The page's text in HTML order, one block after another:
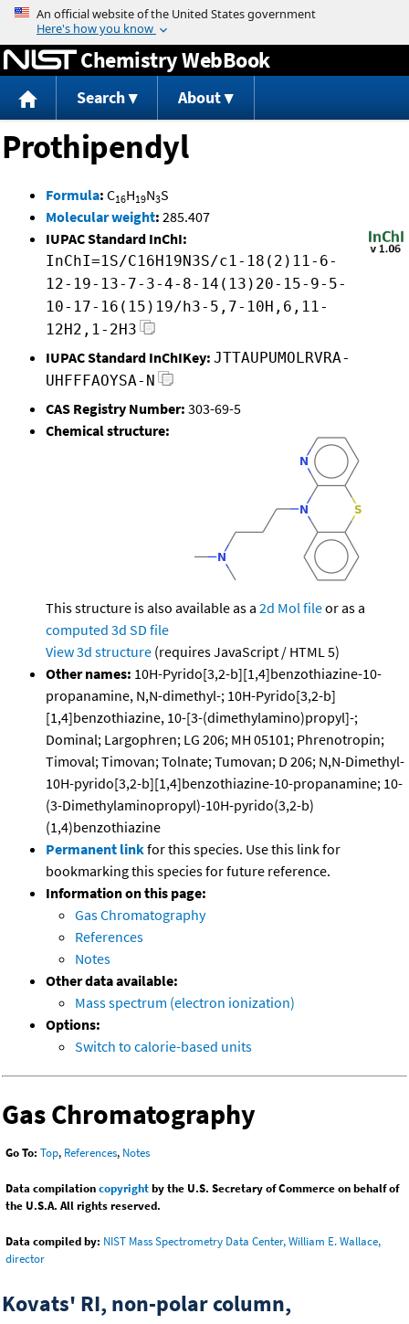
Jump to content
Chemistry WebBook
Search About
Prothipendyl
Formula: C16H19N3S
Molecular weight: 285.407
IUPAC Standard InChI:
InChI=1S/C16H19N3S/c1-18(2)11-6-
12-19-13-7-3-4-8-14(13)20-15-9-5-
10-17-16(15)19/h3-5,7-10H,6,11-
12H2,1-2H3
IUPAC Standard InChIKey: JTTAUPUMOLRVRA-
UHFFFAOYSA-N
CAS Registry Number: 303-69-5
Chemical structure:
This structure is also available as a 2d Mol fileor as a
computed 3d SD file
View 3d structure (requires JavaScript / HTML 5)
Other names: 10H-Pyrido[3,2-b][1,4]benzothiazine-10-
propanamine, N,N-dimethyl-; 10H-Pyrido[3,2-b]
[1,4]benzothiazine, 10-[3-(dimethylamino)propyl]-;
Dominal; Largophren; LG 206; MH 05101; Phrenotropin;
Timoval; Timovan; Tolnate; Tumovan; D 206; N,N-Dimethyl-
10H-pyrido[3,2-b][1,4]benzothiazine-10-propanamine; 10-
(3-Dimethylaminopropyl)-10H-pyrido(3,2-b)
(1,4)benzothiazine
Permanent linkfor this species. Use this link for
bookmarking this species for future reference.
Information on this page:
Gas Chromatography
References
Notes
Other data available:
Mass spectrum (electron ionization)
Options:
Switch to calorie-based units
Gas Chromatography
Go To: Top, References, Notes
Data compilationcopyrightby the U.S. Secretary of Commerce on behalf of
the U.S.A. All rights reserved.
Data compiled by: NIST Mass Spectrometry Data Center, William E. Wallace,
director
Kovats' RI, non-polar column,